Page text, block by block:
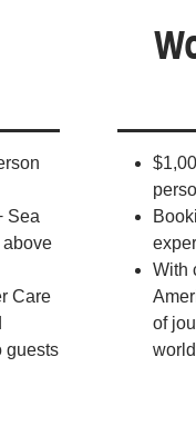
Sea
above
Care
guests
With
of